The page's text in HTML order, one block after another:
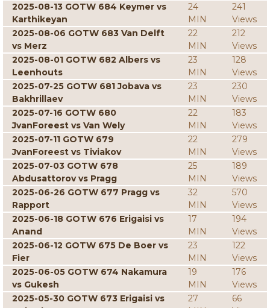
2025-08-13 GOTW 684 Keymer vs
Karthikeyan
24
MIN
241
Views
2025-08-06 GOTW 683 Van Delft
vs Merz
22
MIN
212
Views
2025-08-01 GOTW 682 Albers vs
Leenhouts
23
MIN
128
Views
2025-07-25 GOTW 681 Jobava vs
Bakhrillaev
23
MIN
230
Views
2025-07-16 GOTW 680
JvanForeest vs Van Wely
22
MIN
183
Views
2025-07-11 GOTW 679
JvanForeest vs Tiviakov
22
MIN
279
Views
2025-07-03 GOTW 678
Abdusattorov vs Pragg
25
MIN
189
Views
2025-06-26 GOTW 677 Pragg vs
Rapport
32
MIN
570
Views
2025-06-18 GOTW 676 Erigaisi vs
Anand
17
MIN
194
Views
2025-06-12 GOTW 675 De Boer vs
Fier
23
MIN
122
Views
2025-06-05 GOTW 674 Nakamura
vs Gukesh
19
MIN
176
Views
2025-05-30 GOTW 673 Erigaisi vs
27
66